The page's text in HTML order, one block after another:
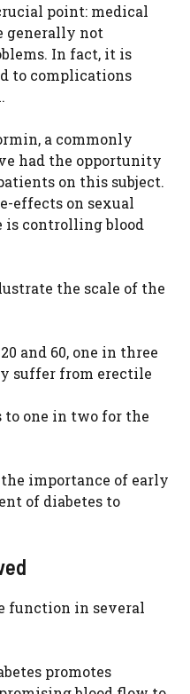
point: medical
generally not
In fact, it is
to complications
a commonly
had the opportunity
on this subject.
effects on sexual
is controlling blood
the scale of the
and 60, one in three
suffer from erectile
one in two for the
importance of early
of diabetes to
function in several
promotes